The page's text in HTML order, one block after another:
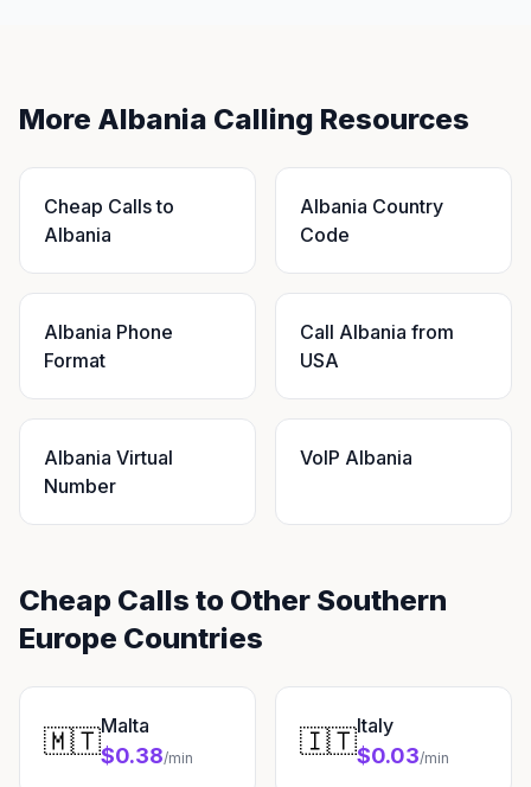
More Albania Calling Resources
Cheap Calls to
Albania
Albania Country
Code
Albania Phone
Format
Call Albania from
USA
Albania Virtual
Number
VoIP Albania
Cheap Calls to Other Southern
Europe Countries
🇲🇹Malta
$0.38/min 🇮🇹Italy
$0.03/min